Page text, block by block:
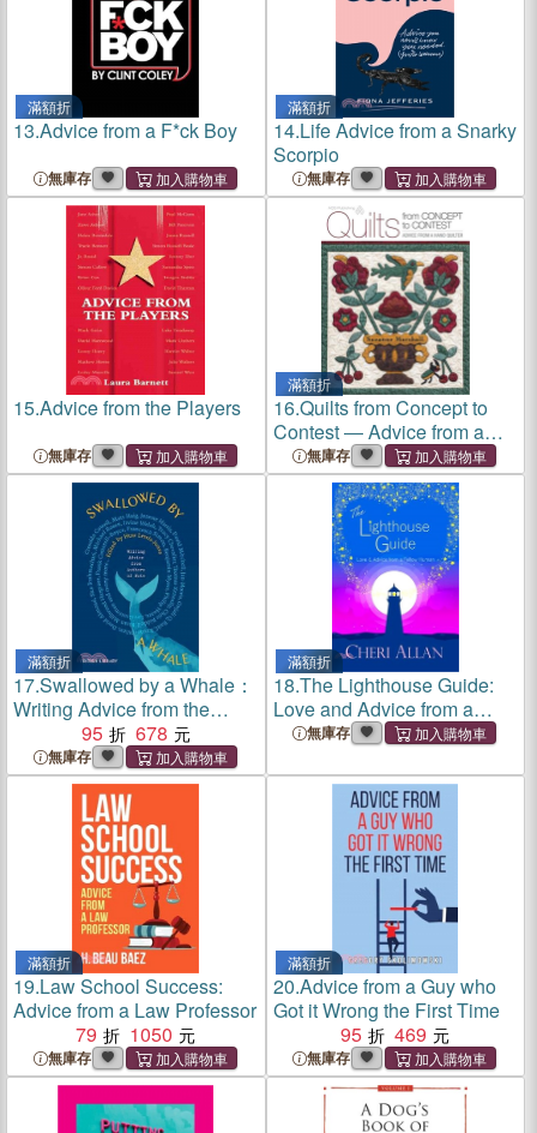
滿額折
13.Advice from a F*ck Boy
無庫存
滿額折
14.Life Advice from a Snarky
Scorpio
無庫存
15.Advice from the Players
無庫存
滿額折
16.Quilts from Concept to
Contest ― Advice from a
Hand Quilter
無庫存
滿額折
17.Swallowed by a Whale：
Writing Advice from the
World's Most Successful
Authors
95 678
無庫存
滿額折
18.The Lighthouse Guide:
Love and Advice from a
Fellow Human
無庫存
滿額折
19.Law School Success:
Advice from a Law Professor
79
1050
無庫存
滿額折
20.Advice from a Guy who
Got it Wrong the First Time
95
469
無庫存